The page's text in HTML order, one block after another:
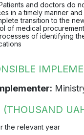
Patients and doctors do
in a timely manner
transition to the
of medical
of identifying
the relevant year